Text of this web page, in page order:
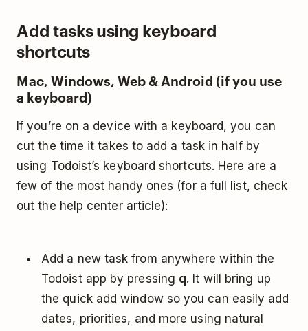
Add tasks using keyboard
shortcuts
Mac, Windows, Web & Android (if you use
a keyboard)
If you’re on a device with a keyboard, you can
cut the time it takes to add a task in half by
using Todoist’s keyboard shortcuts. Here are a
few of the most handy ones (for a full list, check
out the help center article):
Add a new task from anywhere within the
Todoist app by pressing q. It will bring up
the quick add window so you can easily add
dates, priorities, and more using natural